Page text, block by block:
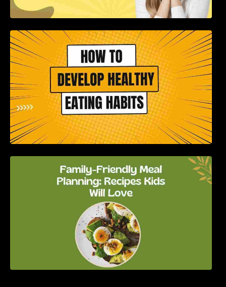
How to Develop Healthy Eating Habits: A
Comprehensive Guide
Family-Friendly Meal Planning: Recipes Kids
Will Love